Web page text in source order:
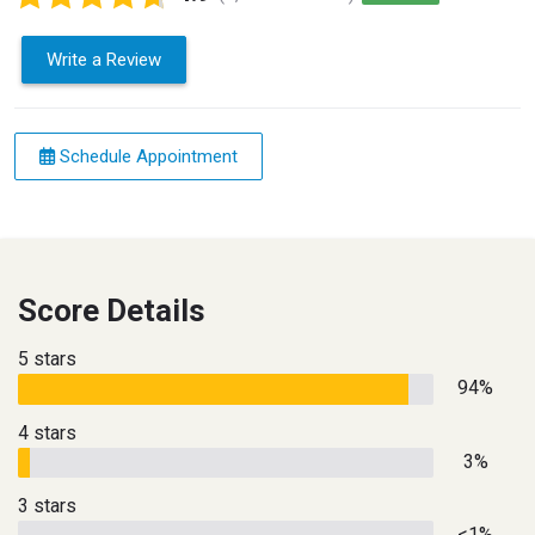
Write a Review
Schedule Appointment
Score Details
5 stars
94%
4 stars
3%
3 stars